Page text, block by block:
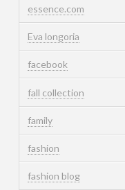
essence.com
Eva longoria
facebook
fall collection
family
fashion
fashion blog